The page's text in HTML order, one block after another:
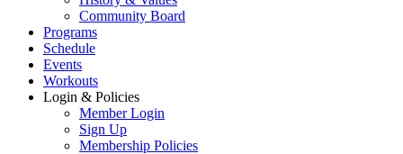
Community Board
Programs
Schedule
Events
Workouts
Login & Policies
Member Login
Sign Up
Membership Policies